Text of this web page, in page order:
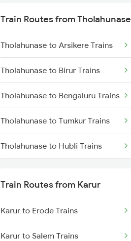
Mumbai to Delhi Trains
Mumbai to Goa Trains
Chennai to Coimbatore Trains
Train Routes from Tholahunase
Tholahunase to Arsikere Trains
Tholahunase to Birur Trains
Tholahunase to Bengaluru Trains
Tholahunase to Tumkur Trains
Tholahunase to Hubli Trains
Trains
Tholahunase to Haveri Trains
Tholahunase to Tiptur Trains
Train Routes from Karur
Karur to Erode Trains
Karur to Salem Trains